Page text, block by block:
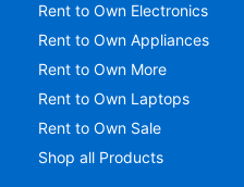
Rent to Own Electronics
Rent to Own Appliances
Rent to Own More
Rent to Own Laptops
Rent to Own Sale
Shop all Products